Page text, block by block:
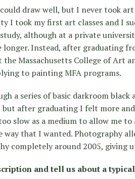
draw well, but I never took art
I took my first art classes and I
although at a private
Instead, after graduating
Massachusetts College of Art
to painting MFA programs.
a series of basic darkroom black
after graduating I felt more
slow as a medium to allow me to
way that I wanted. Photography
completely around 2005, giving
and tell us about a typical